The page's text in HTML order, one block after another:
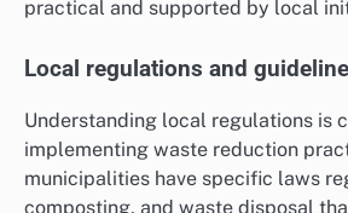
practical and supported by local
Local regulations and
Understanding local regulations is
implementing waste reduction
municipalities have specific laws
composting, and waste disposal